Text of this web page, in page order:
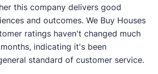
this company delivers good
and outcomes. We Buy Houses
ratings haven't changed much
indicating it's been
standard of customer service.